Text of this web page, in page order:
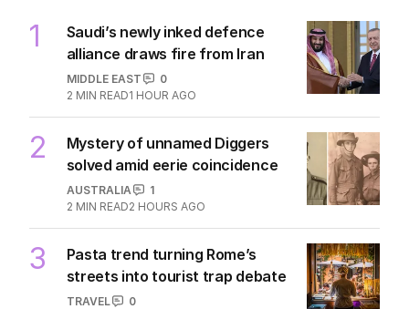
1
Saudi’s newly inked defence
alliance draws fire from Iran
MIDDLE EAST
0
2 MIN READ1 HOUR AGO
2
Mystery of unnamed Diggers
solved amid eerie coincidence
AUSTRALIA
1
2 MIN READ2 HOURS AGO
3
Pasta trend turning Rome’s
streets into tourist trap debate
TRAVEL
0